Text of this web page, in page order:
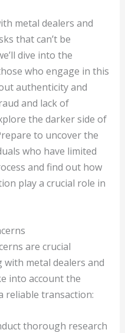
metal dealers and
that can’t be
dive into the
who engage in this
authenticity and
and lack of
the darker side of
to uncover the
who have limited
and find out how
play a crucial role in
are crucial
metal dealers and
into account the
reliable transaction:
thorough research